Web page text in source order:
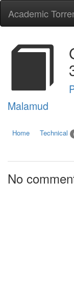
Academic
Malamud
Home Technical
No